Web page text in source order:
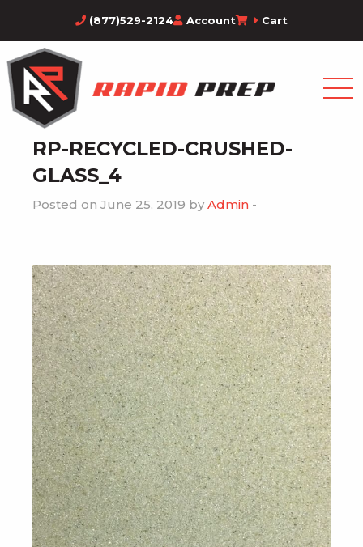
(877)529-2124 Account Cart
RP-RECYCLED-CRUSHED-
GLASS_4
Posted on June 25, 2019 by Admin -